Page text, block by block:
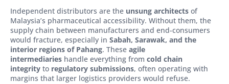
Independent distributors are the unsung architects of
Malaysia’s pharmaceutical accessibility. Without them, the
supply chain between manufacturers and end-consumers
would fracture, especially in Sabah, Sarawak, and the
interior regions of Pahang. These agile
intermediaries handle everything from cold chain
integrity to regulatory submissions, often operating with
margins that larger logistics providers would refuse.